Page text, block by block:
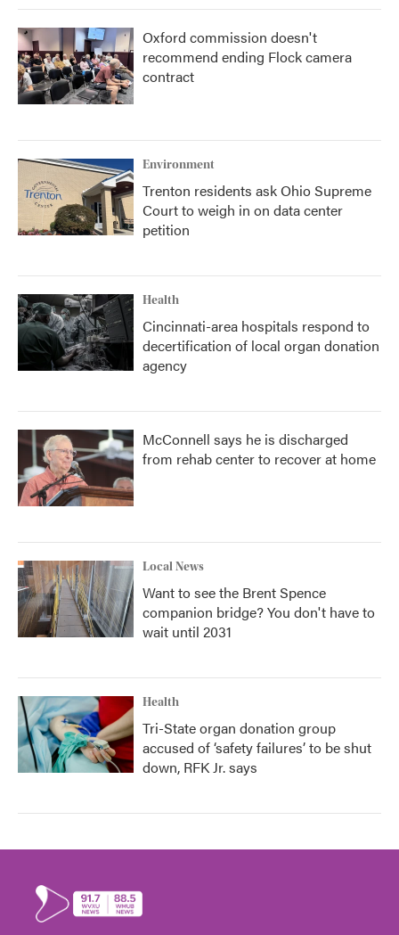
Oxford commission doesn't
recommend ending Flock camera
contract
Environment
Trenton residents ask Ohio Supreme
Court to weigh in on data center
petition
Health
Cincinnati-area hospitals respond to
decertification of local organ donation
agency
McConnell says he is discharged
from rehab center to recover at home
Local News
Want to see the Brent Spence
companion bridge? You don't have to
wait until 2031
Health
Tri-State organ donation group
accused of ‘safety failures’ to be shut
down, RFK Jr. says